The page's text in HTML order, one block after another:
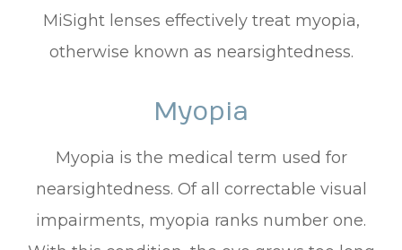
MiSight lenses effectively treat myopia,
otherwise known as nearsightedness.
Myopia
Myopia is the medical term used for
nearsightedness. Of all correctable visual
impairments, myopia ranks number one.